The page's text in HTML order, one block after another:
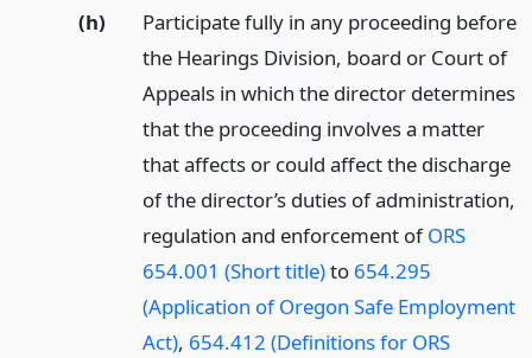
(h)
Participate fully in any proceeding before
the Hearings Division, board or Court of
Appeals in which the director determines
that the proceeding involves a matter
that affects or could affect the discharge
of the director’s duties of administration,
regulation and enforcement ofORS
654.001 (Short title)to 654.295
(Application of Oregon Safe Employment
Act), 654.412 (Definitions for ORS